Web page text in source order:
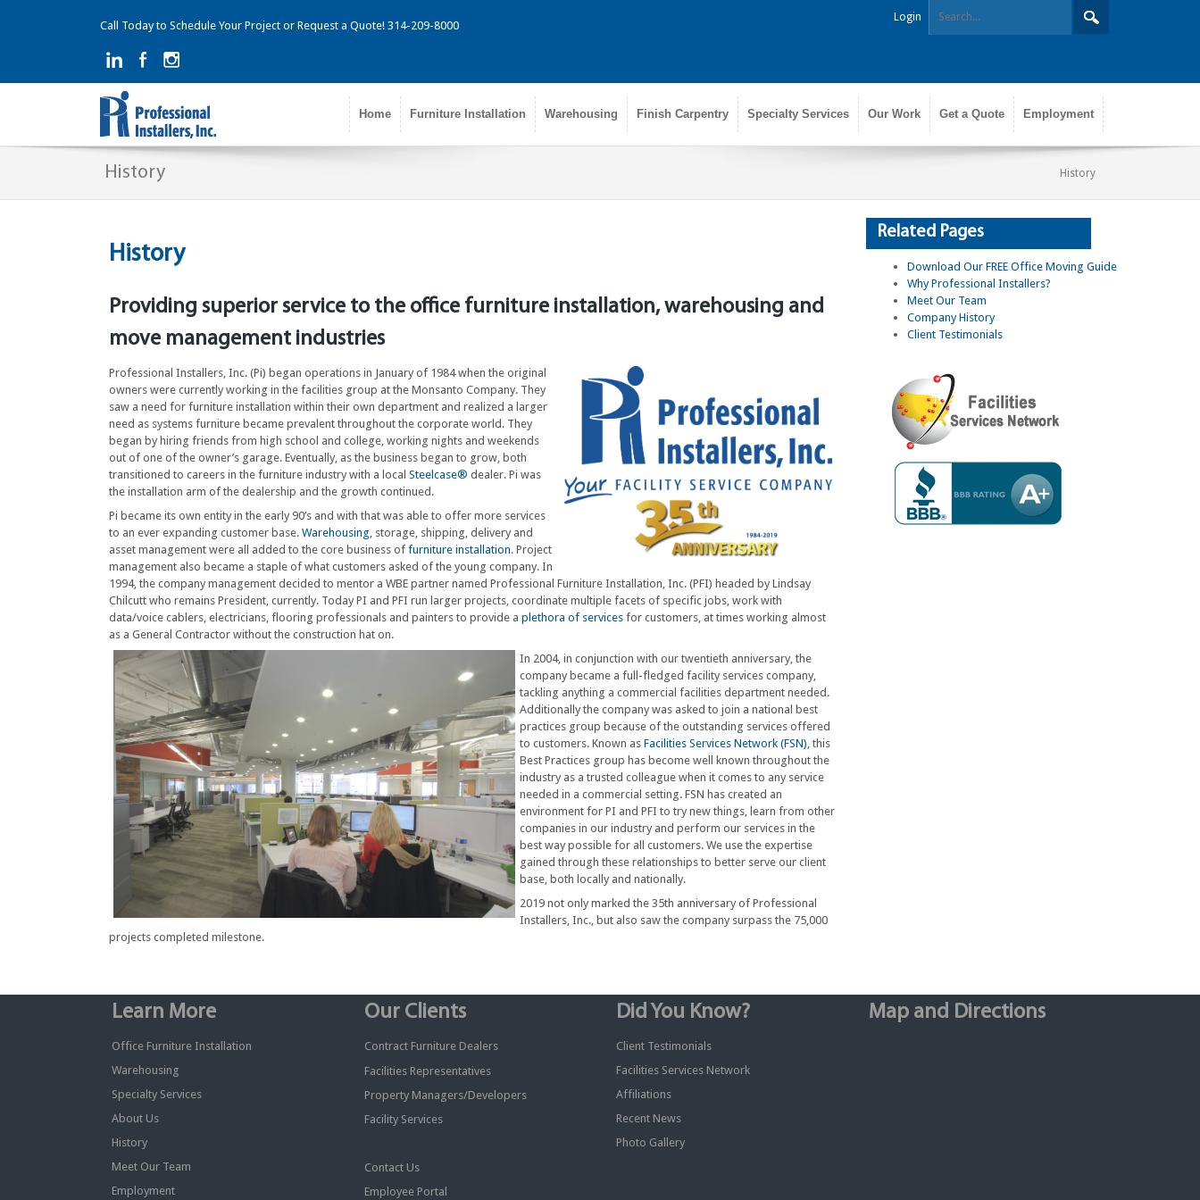
Call Today to Schedule Your Project or Request a Quote! 314-209-8000
Login
Home Furniture Installation Warehousing Finish Carpentry Specialty Services Our Work Get a Quote Employment
History History
History
Providing superior service to the office furniture installation, warehousing and
move management industries
Professional Installers, Inc. (Pi) began operations in January of 1984 when the original
owners were currently working in the facilities group at the Monsanto Company. They
saw a need for furniture installation within their own department and realized a larger
need as systems furniture became prevalent throughout the corporate world. They
began by hiring friends from high school and college, working nights and weekends
out of one of the owner’s garage. Eventually, as the business began to grow, both
transitioned to careers in the furniture industry with a local Steelcase® dealer. Pi was
the installation arm of the dealership and the growth continued.
Pi became its own entity in the early 90’s and with that was able to offer more services
to an ever expanding customer base. Warehousing, storage, shipping, delivery and
asset management were all added to the core business of furniture installation. Project
management also became a staple of what customers asked of the young company. In
1994, the company management decided to mentor a WBE partner named Professional Furniture Installation, Inc. (PFI) headed by Lindsay
Chilcutt who remains President, currently. Today PI and PFI run larger projects, coordinate multiple facets of specific jobs, work with
data/voice cablers, electricians, flooring professionals and painters to provide a plethora of services for customers, at times working almost
as a General Contractor without the construction hat on.
In 2004, in conjunction with our twentieth anniversary, the
company became a full-fledged facility services company,
tackling anything a commercial facilities department needed.
Additionally the company was asked to join a national best
practices group because of the outstanding services offered
to customers. Known as Facilities Services Network (FSN), this
Best Practices group has become well known throughout the
industry as a trusted colleague when it comes to any service
needed in a commercial setting. FSN has created an
environment for PI and PFI to try new things, learn from other
companies in our industry and perform our services in the
best way possible for all customers. We use the expertise
gained through these relationships to better serve our client
base, both locally and nationally.
2019 not only marked the 35th anniversary of Professional
Installers, Inc., but also saw the company surpass the 75,000
projects completed milestone.
Related Pages
Download Our FREE Office Moving Guide
Why Professional Installers?
Meet Our Team
Company History
Client Testimonials
Learn More
Office Furniture Installation
Warehousing
Specialty Services
About Us
History
Meet Our Team
Employment
Our Clients
Contract Furniture Dealers
Facilities Representatives
Property Managers/Developers
Facility Services
Contact Us
Employee Portal
Did You Know?
Client Testimonials
Facilities Services Network
Affiliations
Recent News
Photo Gallery
Map and Directions